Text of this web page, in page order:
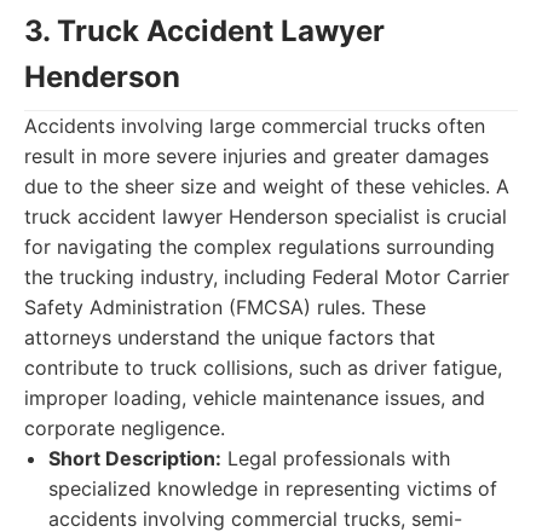
3. Truck Accident Lawyer
Henderson
Accidents involving large commercial trucks often
result in more severe injuries and greater damages
due to the sheer size and weight of these vehicles. A
truck accident lawyer Henderson specialist is crucial
for navigating the complex regulations surrounding
the trucking industry, including Federal Motor Carrier
Safety Administration (FMCSA) rules. These
attorneys understand the unique factors that
contribute to truck collisions, such as driver fatigue,
improper loading, vehicle maintenance issues, and
corporate negligence.
Short Description: Legal professionals with
specialized knowledge in representing victims of
accidents involving commercial trucks, semi-